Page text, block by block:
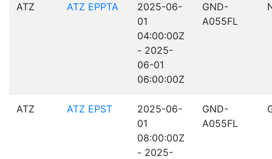
ATZ ATZ EPPTA
2025-06-
01
04:00:00Z
- 2025-
06-01
06:00:00Z
GND-
A055FL
ATZ ATZ EPST
2025-06-
01
08:00:00Z
- 2025-
GND-
A055FL